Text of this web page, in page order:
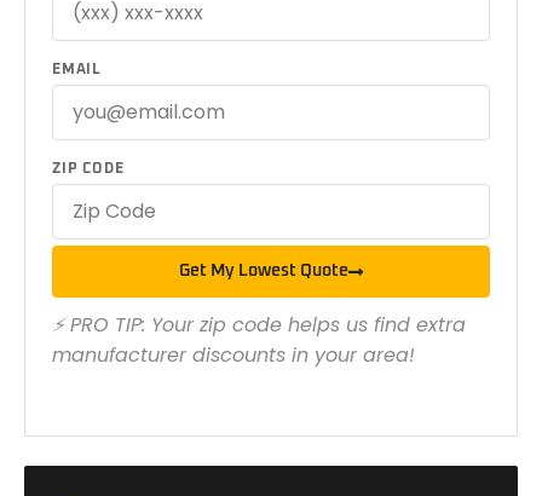
EMAIL
ZIP CODE
Get My Lowest Quote
⚡ PRO TIP: Your zip code helps us find extra
manufacturer discounts in your area!